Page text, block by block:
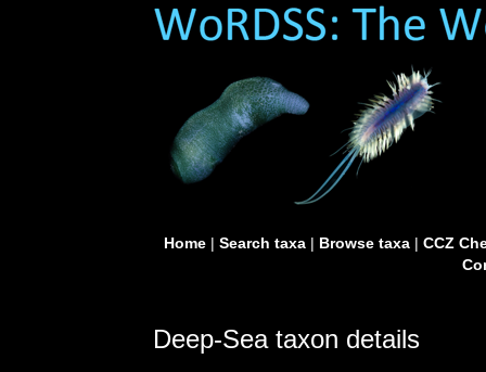
Home| Search taxa| Browse taxa| CCZ
Deep-Sea taxon details